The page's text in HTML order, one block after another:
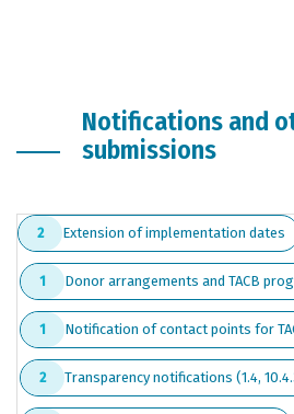
Notifications and
submissions
2 Extension of implementation dates
1 Donor arrangements and TACB
1 Notification of contact points for
2 Transparency notifications (1.4,